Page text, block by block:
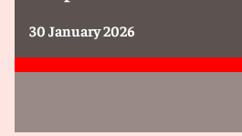
30 January 2026